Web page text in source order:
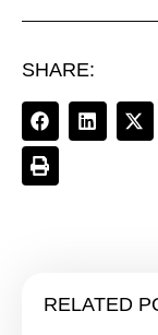
SHARE:
RELATED